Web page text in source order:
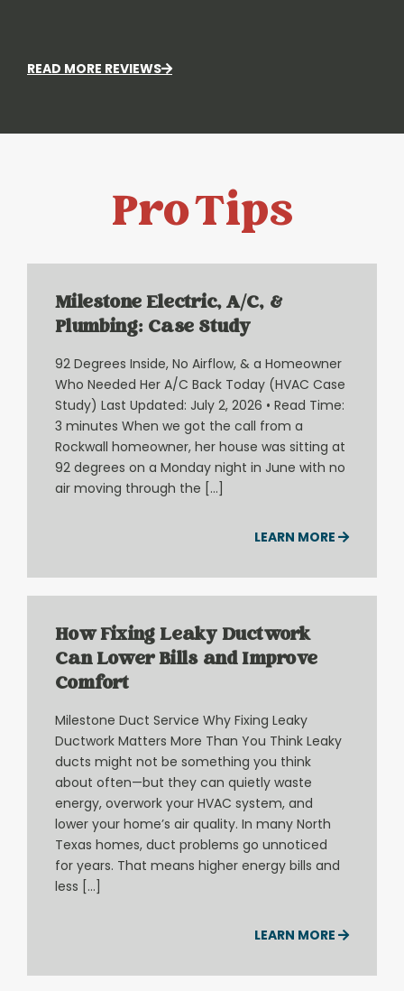
READ MORE REVIEWS
Pro Tips
Milestone Electric, A/C, &
Plumbing: Case Study
92 Degrees Inside, No Airflow, & a Homeowner
Who Needed Her A/C Back Today (HVAC Case
Study) Last Updated: July 2, 2026 • Read Time:
3 minutes When we got the call from a
Rockwall homeowner, her house was sitting at
92 degrees on a Monday night in June with no
air moving through the […]
LEARN MORE
How Fixing Leaky Ductwork
Can Lower Bills and Improve
Comfort
Milestone Duct Service Why Fixing Leaky
Ductwork Matters More Than You Think Leaky
ducts might not be something you think
about often—but they can quietly waste
energy, overwork your HVAC system, and
lower your home’s air quality. In many North
Texas homes, duct problems go unnoticed
for years. That means higher energy bills and
less […]
LEARN MORE